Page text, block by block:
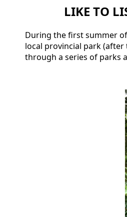
LIKE TO
During the first summer
local provincial park
through a series of parks